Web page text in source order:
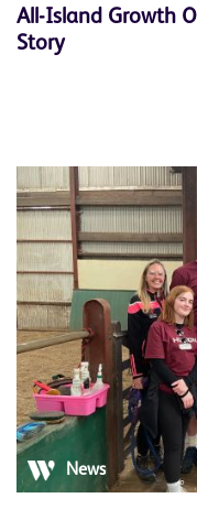
All-Island Growth
Story
News